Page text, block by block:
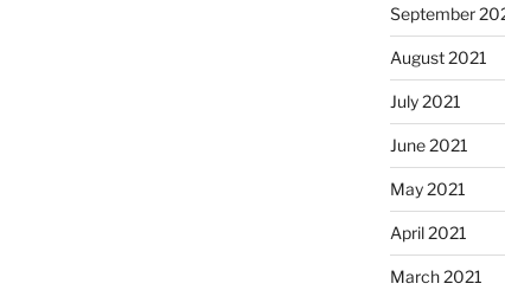
September
August 2021
July 2021
June 2021
May 2021
April 2021
March 2021